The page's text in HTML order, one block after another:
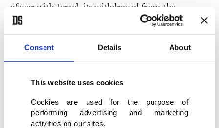
Consent Details About
This website uses cookies
Cookies are used for the purpose of
performing advertising and marketing
activities on our sites.
of war with Israel, its withdrawal from the
occupied territories, the return of prisoners, the
deployment of the Lebanese army to the
international border, and addressing the
Washington is set to host a second round of